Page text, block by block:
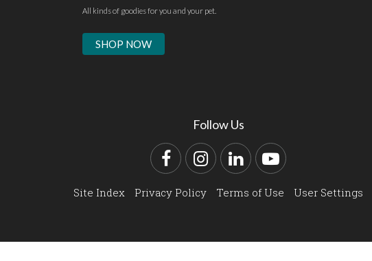
All kinds of goodies for you and your pet.
SHOP NOW
Follow Us
FacebookInstagram
LinkedInYouTube
Site Index Privacy Policy Terms of Use User Settings